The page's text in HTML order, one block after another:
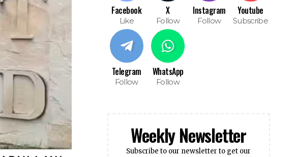
Facebook
Like
X
Follow
Instagram
Follow
Youtube
Subscribe
Telegram
Follow
WhatsApp
Follow
Weekly Newsletter
Subscribe to our newsletter to get our